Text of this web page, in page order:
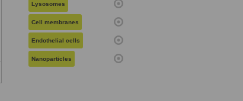
Lysosomes
Cell membranes
Endothelial cells
Nanoparticles